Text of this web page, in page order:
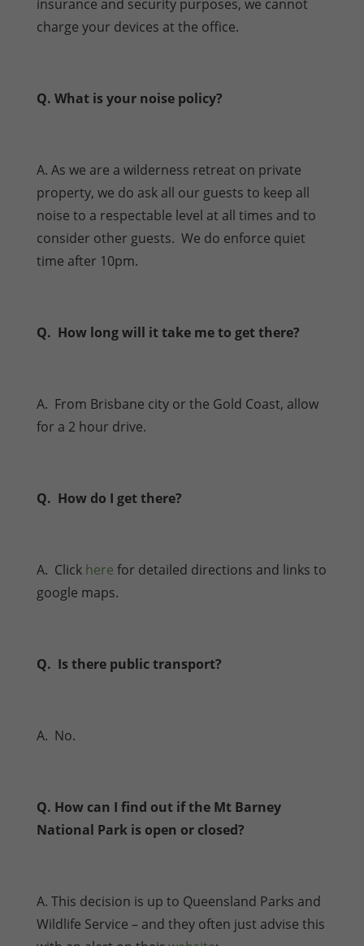
insurance and security purposes, we cannot
charge your devices at the office.
Q. What is your noise policy?
A. As we are a wilderness retreat on private
property, we do ask all our guests to keep all
noise to a respectable level at all times and to
consider other guests. We do enforce quiet
time after 10pm.
Q. How long will it take me to get there?
A. From Brisbane city or the Gold Coast, allow
for a 2 hour drive.
Q. How do I get there?
A. Click here for detailed directions and links to
google maps.
Q. Is there public transport?
A. No.
Q. How can I find out if the Mt Barney
National Park is open or closed?
A. This decision is up to Queensland Parks and
Wildlife Service – and they often just advise this